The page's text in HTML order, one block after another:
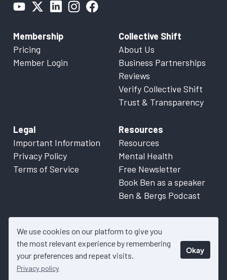
We use cookies on our platform to give you
the most relevant experience by remembering
your preferences and repeat visits.
Privacy policy
Okay
Membership
Pricing
Member Login
Collective Shift
About Us
Business Partnerships
Reviews
Verify Collective Shift
Trust & Transparency
Legal
Important Information
Privacy Policy
Terms of Service
Resources
Resources
Mental Health
Free Newsletter
Book Ben as a speaker
Ben & Bergs Podcast
© 2026 Collective Shift. All content on this website is factual
information only. Please refer to
details.